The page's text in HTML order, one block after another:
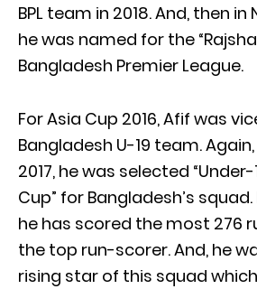
BPL team in 2018. And, then in
he was named for the
Bangladesh Premier League.
For Asia Cup 2016, Afif was
Bangladesh U-19 team.
2017, he was selected
Cup” for Bangladesh’s
he has scored the most 276
the top run-scorer. And, he
rising star of this squad